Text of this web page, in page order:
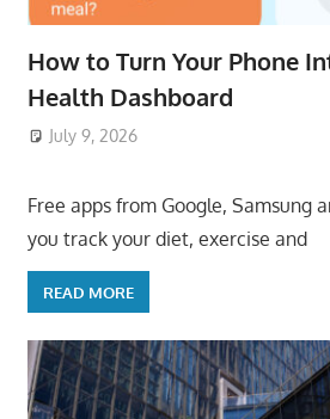
How to Turn Your Phone
Health Dashboard
July 9, 2026
Free apps from Google, Samsung
you track your diet, exercise and
READ MORE